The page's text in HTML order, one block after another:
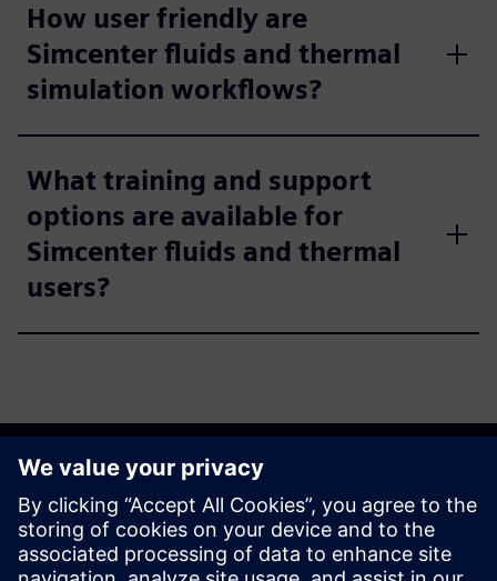
How user friendly are
Simcenter fluids and thermal
simulation workflows?
What training and support
options are available for
Simcenter fluids and thermal
users?
Get started